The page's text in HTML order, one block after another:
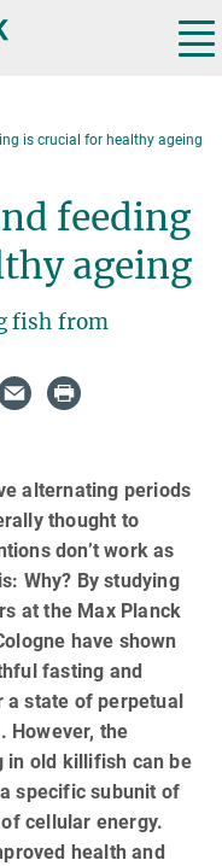
is crucial for healthy ageing
feeding
ageing
fish from
alternating periods
thought to
don’t work as
Why? By studying
at the Max Planck
have shown
fasting and
state of perpetual
However, the
in old killifish can be
specific subunit of
cellular energy.
health and